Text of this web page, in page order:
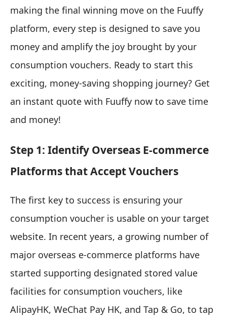
making the final winning move on the Fuuffy
platform, every step is designed to save you
money and amplify the joy brought by your
consumption vouchers. Ready to start this
exciting, money-saving shopping journey? Get
an instant quote with Fuuffy now to save time
and money!
Step 1: Identify Overseas E-commerce
Platforms that Accept Vouchers
The first key to success is ensuring your
consumption voucher is usable on your target
website. In recent years, a growing number of
major overseas e-commerce platforms have
started supporting designated stored value
facilities for consumption vouchers, like
AlipayHK, WeChat Pay HK, and Tap & Go, to tap